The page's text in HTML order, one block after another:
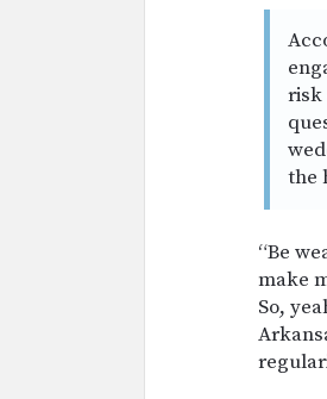
risk
the
“Be
make
So,